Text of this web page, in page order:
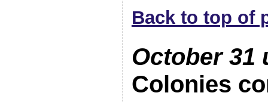
Back to top of
October 31
Colonies